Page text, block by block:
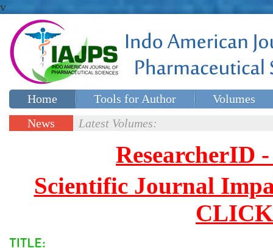
v
Home Tools for Author
Volumes
Special issues
News
Latest Volumes:
ResearcherID
Scientific Journal